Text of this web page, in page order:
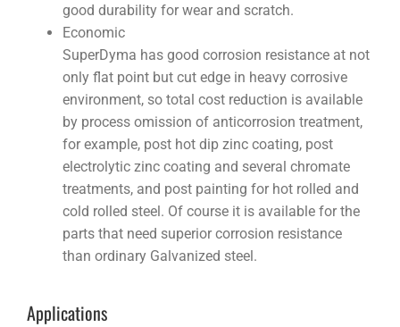
good durability for wear and scratch.
Economic
SuperDyma has good corrosion resistance at not
only flat point but cut edge in heavy corrosive
environment, so total cost reduction is available
by process omission of anticorrosion treatment,
for example, post hot dip zinc coating, post
electrolytic zinc coating and several chromate
treatments, and post painting for hot rolled and
cold rolled steel. Of course it is available for the
parts that need superior corrosion resistance
than ordinary Galvanized steel.
Applications